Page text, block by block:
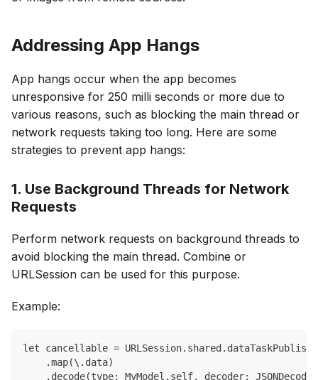
Addressing App Hangs
App hangs occur when the app becomes
unresponsive for 250 milli seconds or more due to
various reasons, such as blocking the main thread or
network requests taking too long. Here are some
strategies to prevent app hangs:
1. Use Background Threads for Network
Requests
Perform network requests on background threads to
avoid blocking the main thread. Combine or
URLSession can be used for this purpose.
Example:
let cancellable =
    .map(\.data)
.decode(type: MyModel.self, decoder: